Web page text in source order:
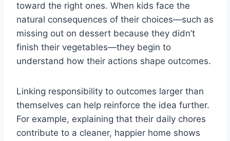
toward the right ones. When kids face the
natural consequences of their choices—such as
missing out on dessert because they didn’t
finish their vegetables—they begin to
understand how their actions shape outcomes.
Linking responsibility to outcomes larger than
themselves can help reinforce the idea further.
For example, explaining that their daily chores
contribute to a cleaner, happier home shows